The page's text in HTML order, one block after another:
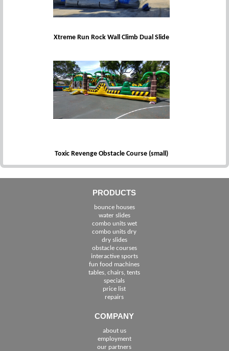
Xtreme Run Rock Wall Climb Dual Slide
Toxic Revenge Obstacle Course (small)
PRODUCTS
bounce houses
water slides
combo units wet
combo units dry
dry slides
obstacle courses
interactive sports
fun food machines
tables, chairs, tents
specials
price list
repairs
COMPANY
about us
employment
our partners
See The Cities We Serve in Florida